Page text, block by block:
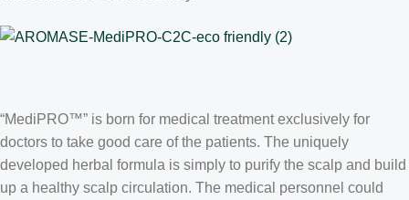
“MediPRO™” is born for medical treatment exclusively for
doctors to take good care of the patients. The uniquely
developed herbal formula is simply to purify the scalp and build
up a healthy scalp circulation. The medical personnel could